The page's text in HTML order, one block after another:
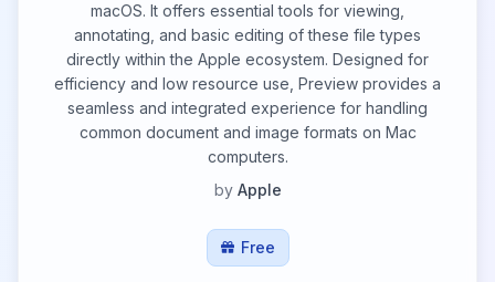
macOS. It offers essential tools for viewing,
annotating, and basic editing of these file types
directly within the Apple ecosystem. Designed for
efficiency and low resource use, Preview provides a
seamless and integrated experience for handling
common document and image formats on Mac
computers.
by Apple
Free